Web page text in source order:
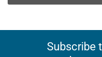
Subscribe